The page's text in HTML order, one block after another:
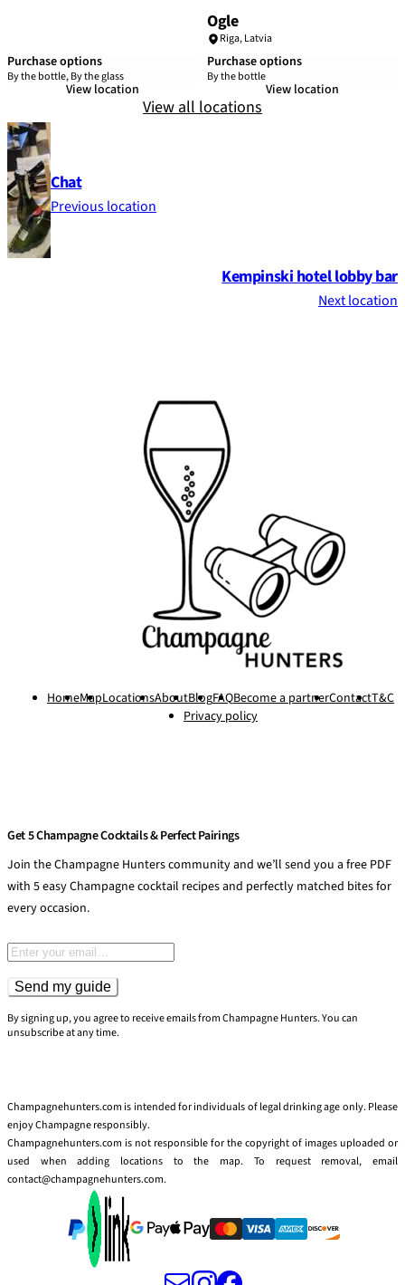
Purchase options
By the bottle, By the glass
View location
Ogle
Riga,Latvia
Purchase options
By the bottle
View location
View all locations
Chat
Previous location
Kempinski hotel lobby bar
Next location
HomeMapLocationsAboutBlogFAQBecome a partnerContactT&C
Privacy policy
Get 5 Champagne Cocktails & Perfect Pairings
Join the Champagne Hunters community and we’ll send you a free PDF
with 5 easy Champagne cocktail recipes and perfectly matched bites for
every occasion.
Email address
Send my guide
By signing up, you agree to receive emails from Champagne Hunters. You can
unsubscribe at any time.
Champagnehunters.com is intended for individuals of legal drinking age only. Please
enjoy Champagne responsibly.
Champagnehunters.com is not responsible for the copyright of images uploaded or
used when adding locations to the map. To request removal, email
contact@champagnehunters.com.